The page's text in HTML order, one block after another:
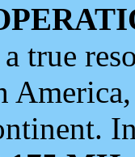
true